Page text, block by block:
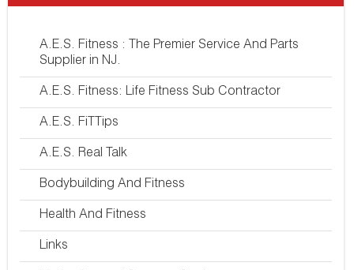
A.E.S. Fitness : The Premier Service And Parts
Supplier in NJ.
A.E.S. Fitness: Life Fitness Sub Contractor
A.E.S. FiTTips
A.E.S. Real Talk
Bodybuilding And Fitness
Health And Fitness
Links